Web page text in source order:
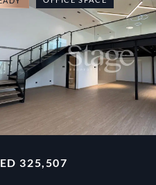
325,507